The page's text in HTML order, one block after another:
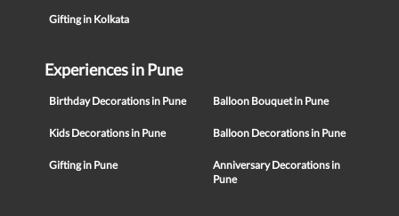
Gifting in Kolkata
Experiences in Pune
Birthday Decorations in Pune Balloon Bouquet in Pune
Kids Decorations in Pune Balloon Decorations in Pune
Gifting in Pune
Anniversary Decorations in
Pune